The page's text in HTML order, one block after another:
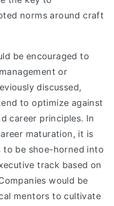
norms around craft
be encouraged to
or
discussed,
to optimize against
career principles. In
maturation, it is
to be shoe-horned into
track based on
would be
mentors to cultivate